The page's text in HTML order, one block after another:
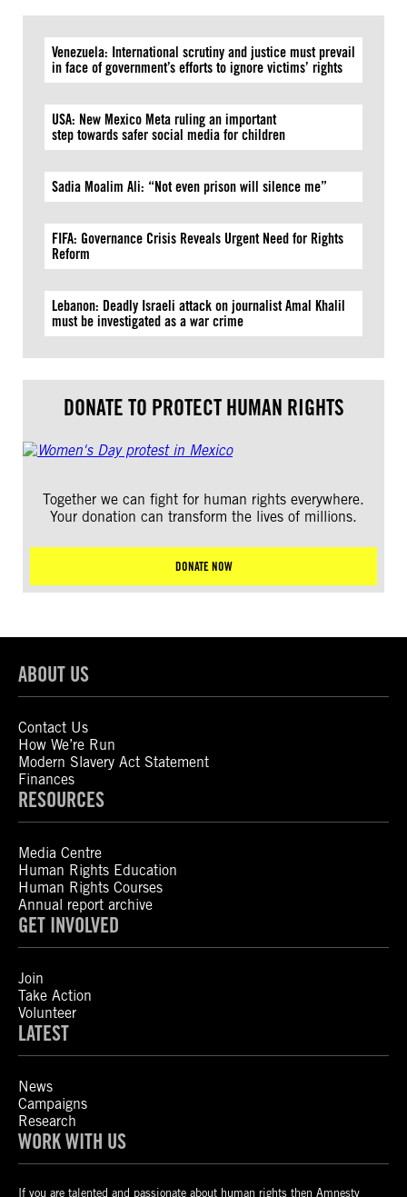
Venezuela: International scrutiny and justice must prevail
in face of government’s efforts to ignore victims’ rights
USA: New Mexico Meta ruling an important
step towards safer social media for children
Sadia Moalim Ali: “Not even prison will silence me”
FIFA: Governance Crisis Reveals Urgent Need for Rights
Reform
Lebanon: Deadly Israeli attack on journalist Amal Khalil
must be investigated as a war crime
DONATE TO PROTECT HUMAN RIGHTS
Together we can fight for human rights everywhere.
Your donation can transform the lives of millions.
DONATE NOW
ABOUT US
Contact Us
How We’re Run
Modern Slavery Act Statement
Finances
RESOURCES
Media Centre
Human Rights Education
Human Rights Courses
Annual report archive
GET INVOLVED
Join
Take Action
Volunteer
LATEST
News
Campaigns
Research
WORK WITH US
If you are talented and passionate about human rights then Amnesty